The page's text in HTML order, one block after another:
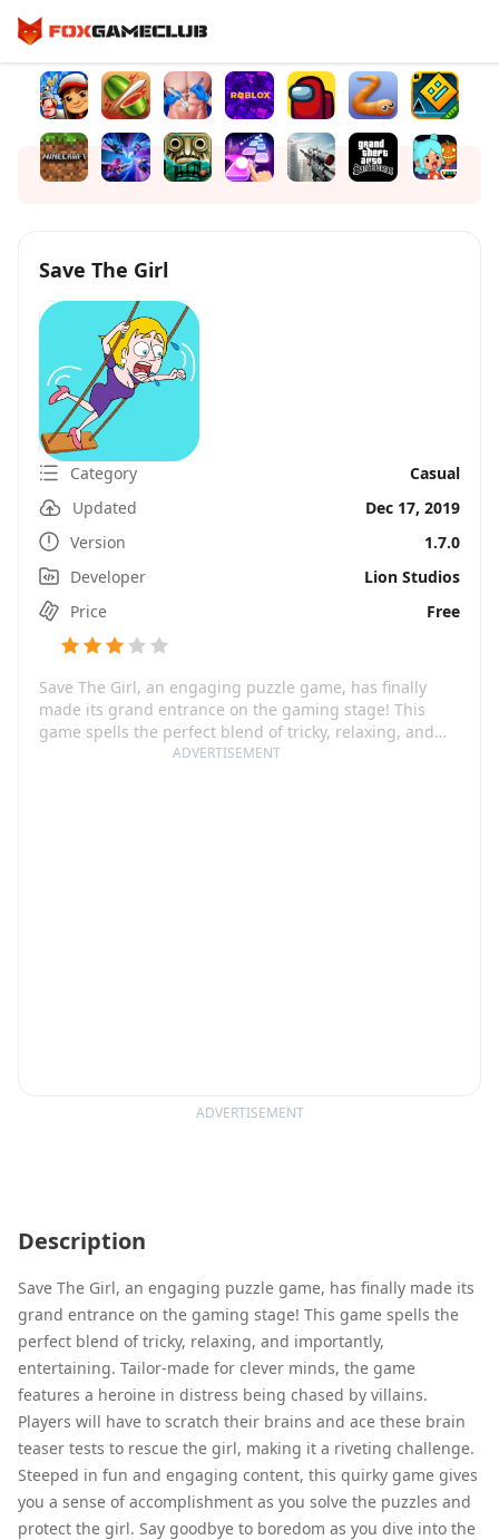
ADVERTISEMENT
Save The Girl
Category
Casual
Updated
Dec 17, 2019
Version
1.7.0
Developer
Lion Studios
Price
Free
Save The Girl, an engaging puzzle game, has finally
made its grand entrance on the gaming stage! This
game spells the perfect blend of tricky, relaxing, and
importantly, entertaining. Tailor-made for clever minds,
ADVERTISEMENT
Description
Save The Girl, an engaging puzzle game, has finally made its
grand entrance on the gaming stage! This game spells the
perfect blend of tricky, relaxing, and importantly,
entertaining. Tailor-made for clever minds, the game
features a heroine in distress being chased by villains.
Players will have to scratch their brains and ace these brain
teaser tests to rescue the girl, making it a riveting challenge.
Steeped in fun and engaging content, this quirky game gives
you a sense of accomplishment as you solve the puzzles and
protect the girl. Say goodbye to boredom as you dive into the